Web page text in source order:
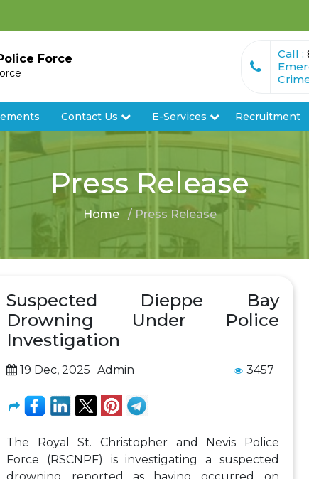
Force Call :
Contact Us E-Services Recruitment
Press Release
Home / Press Release
Suspected Dieppe Bay
Drowning Under Police
Investigation
19 Dec, 2025 Admin 3457
The Royal St. Christopher and Nevis Police
Force (RSCNPF) is investigating a suspected